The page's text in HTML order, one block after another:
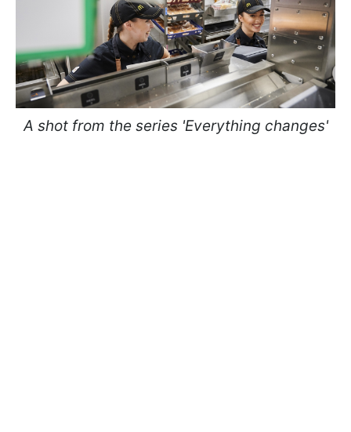
A shot from the series 'Everything changes'